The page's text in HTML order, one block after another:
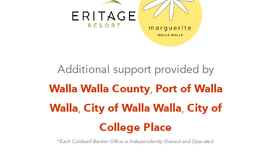
Additional support provided by
Walla Walla County, Port of Walla
Walla, City of Walla Walla, City of
College Place
*Each Coldwell Banker Office is Independently Owned and Operated